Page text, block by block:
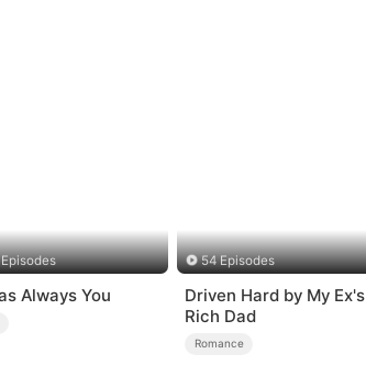
Always You
54 Episodes
Driven Hard by My Ex's
Rich Dad
Romance